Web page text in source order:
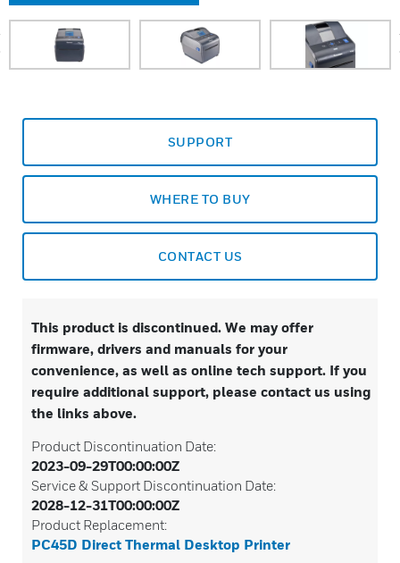
SUPPORT
WHERE TO BUY
CONTACT US
This product is discontinued. We may offer
firmware, drivers and manuals for your
convenience, as well as online tech support. If you
require additional support, please contact us using
the links above.
Product Discontinuation Date:
2023-09-29T00:00:00Z
Service & Support Discontinuation Date:
2028-12-31T00:00:00Z
Product Replacement:
PC45D Direct Thermal Desktop Printer